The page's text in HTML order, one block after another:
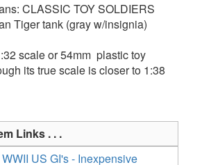
CLASSIC TOY SOLDIERS
Tiger tank (gray w/insignia)
scale or 54mm plastic toy
its true scale is closer to 1:38
Links . . .
US GI's - Inexpensive